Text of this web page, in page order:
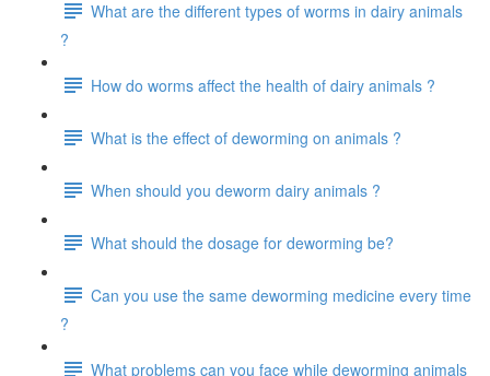
What are the different types of worms in dairy animals
?
How do worms affect the health of dairy animals ?
What is the effect of deworming on animals ?
When should you deworm dairy animals ?
What should the dosage for deworming be?
Can you use the same deworming medicine every time
?
What problems can you face while deworming animals